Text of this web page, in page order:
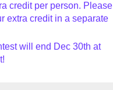
credit per person. Please
extra credit in a separate
will end Dec 30that